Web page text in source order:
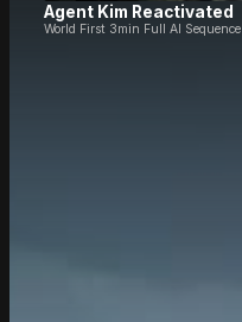
Agent Kim Reactivated
World First 3min Full AI Sequence